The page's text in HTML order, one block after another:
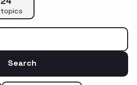
topics
Search